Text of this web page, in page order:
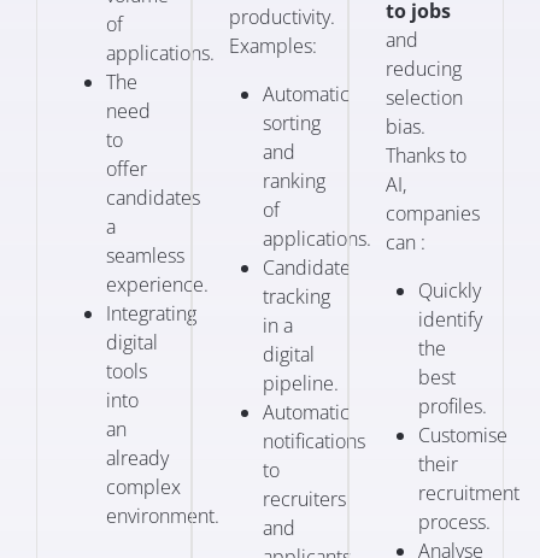
of
applications.
The
need
to
offer
candidates
a
seamless
experience.
Integrating
digital
tools
into
an
already
complex
environment.
productivity.
Examples:
Automatic
sorting
and
ranking
of
applications.
Candidate
tracking
in a
digital
pipeline.
Automatic
notifications
to
recruiters
and
to jobs
and
reducing
selection
bias.
Thanks to
AI,
companies
can :
Quickly
identify
the
best
profiles.
Customise
their
recruitment
process.
Analyse